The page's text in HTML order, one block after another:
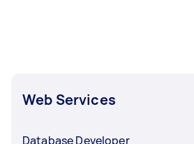
Web Services
Database Developer